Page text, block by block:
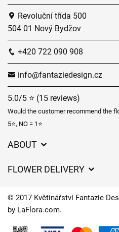
Revoluční třída 500
504 01 Nový Bydžov
+420 722 090 908
info@fantaziedesign.cz
5.0/5 ⭐ (15 reviews)
Would the customer recommend the
5⭐, NO = 1⭐
ABOUT
Delivery times
FAQ’s
FLOWER DELIVERY
Delivery areas
© 2017 Květinářství Fantazie
by LaFlora.com.